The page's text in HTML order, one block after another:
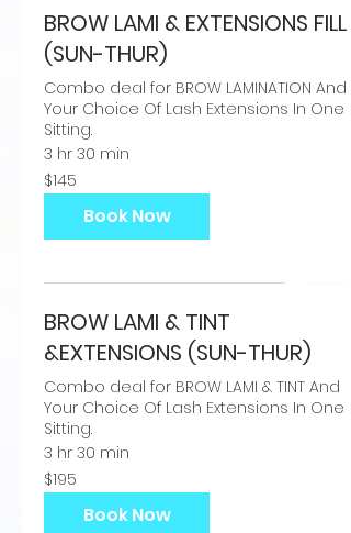
BROW LAMI & EXTENSIONS FILL
(SUN-THUR)
Combo deal for BROW LAMINATION And
Your Choice Of Lash Extensions In One
Sitting.
3 hr 30 min
145
US
dollars
$145
Book Now
BROW LAMI & TINT
&EXTENSIONS (SUN-THUR)
Combo deal for BROW LAMI & TINT And
Your Choice Of Lash Extensions In One
Sitting.
3 hr 30 min
195
US
dollars
$195
Book Now